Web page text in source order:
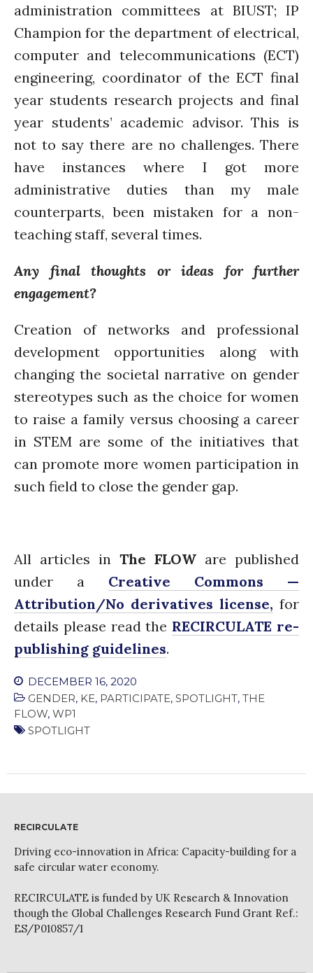
administration committees at BIUST; IP
Champion for the department of electrical,
computer and telecommunications (ECT)
engineering, coordinator of the ECT final
year students research projects and final
year students’ academic advisor. This is
not to say there are no challenges. There
have instances where I got more
administrative duties than my male
counterparts, been mistaken for a non-
teaching staff, several times.
Any final thoughts or ideas for further
engagement?
Creation of networks and professional
development opportunities along with
changing the societal narrative on gender
stereotypes such as the choice for women
to raise a family versus choosing a career
in STEM are some of the initiatives that
can promote more women participation in
such field to close the gender gap.
All articles in The FLOW are published
under a Creative Commons —
Attribution/No derivatives license, for
details please read the RECIRCULATE re-
publishing guidelines.
DECEMBER 16, 2020
GENDER, KE, PARTICIPATE, SPOTLIGHT, THE
FLOW, WP1
SPOTLIGHT
RECIRCULATE
Driving eco-innovation in Africa: Capacity-building for a
safe circular water economy.
RECIRCULATE is funded by UK Research & Innovation
though the Global Challenges Research Fund Grant Ref.:
ES/P010857/1